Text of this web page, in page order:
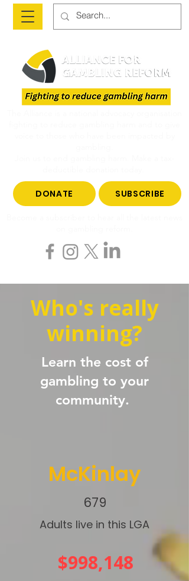
DONATE SUBSCRIBE
Who's really
winning?
Learn the cost of
gambling to your
community.
McKinlay
679
Adults live in this LGA
$998,148